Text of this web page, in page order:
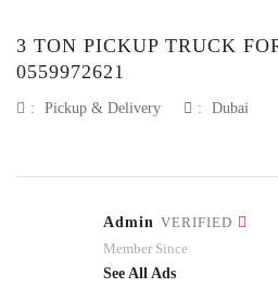
3 TON PICKUP TRUCK
0559972621
: Pickup & Delivery : Dubai
Admin VERIFIED
Member Since
See All Ads